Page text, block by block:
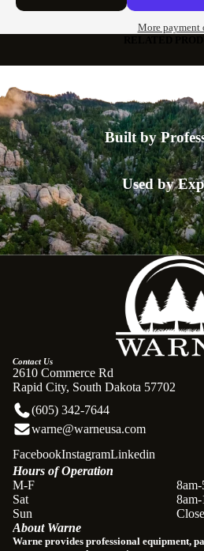
More payment
Built by
Used by
Contact Us
2610 Commerce Rd
Rapid City, South Dakota 57702
(605) 342-7644
warne@warneusa.com
FacebookInstagramLinkedin
Hours of Operation
M-F
Sat
Sun
About Warne
Warne provides professional equipment,